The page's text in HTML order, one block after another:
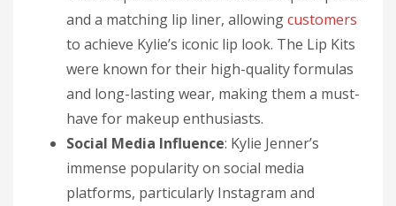
and a matching lip liner, allowingcustomers
to achieve Kylie’s iconic lip look. The Lip Kits
were known for their high-quality formulas
and long-lasting wear, making them a must-
have for makeup enthusiasts.
Social Media Influence: Kylie Jenner’s
immense popularity on social media
platforms, particularly Instagram and